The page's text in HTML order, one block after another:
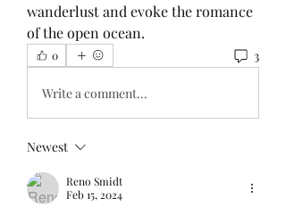
wanderlust and evoke the romance
of the open ocean.
0 3
Write a comment...
Newest
Reno Smidt
Feb 15, 2024